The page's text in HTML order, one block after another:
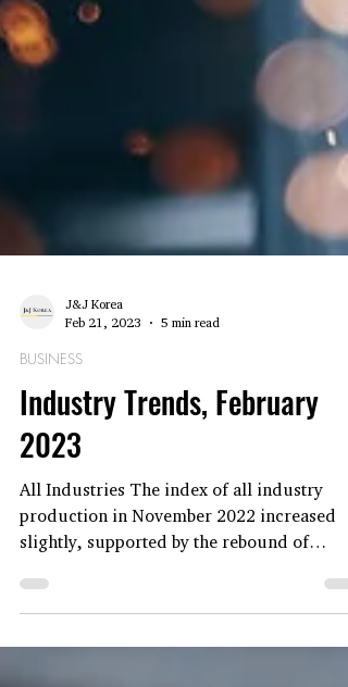
Feb 21, 2023
5 min read
BUSINESS
Industry Trends, February
2023
production in November 2022 increased
slightly, supported by the rebound of